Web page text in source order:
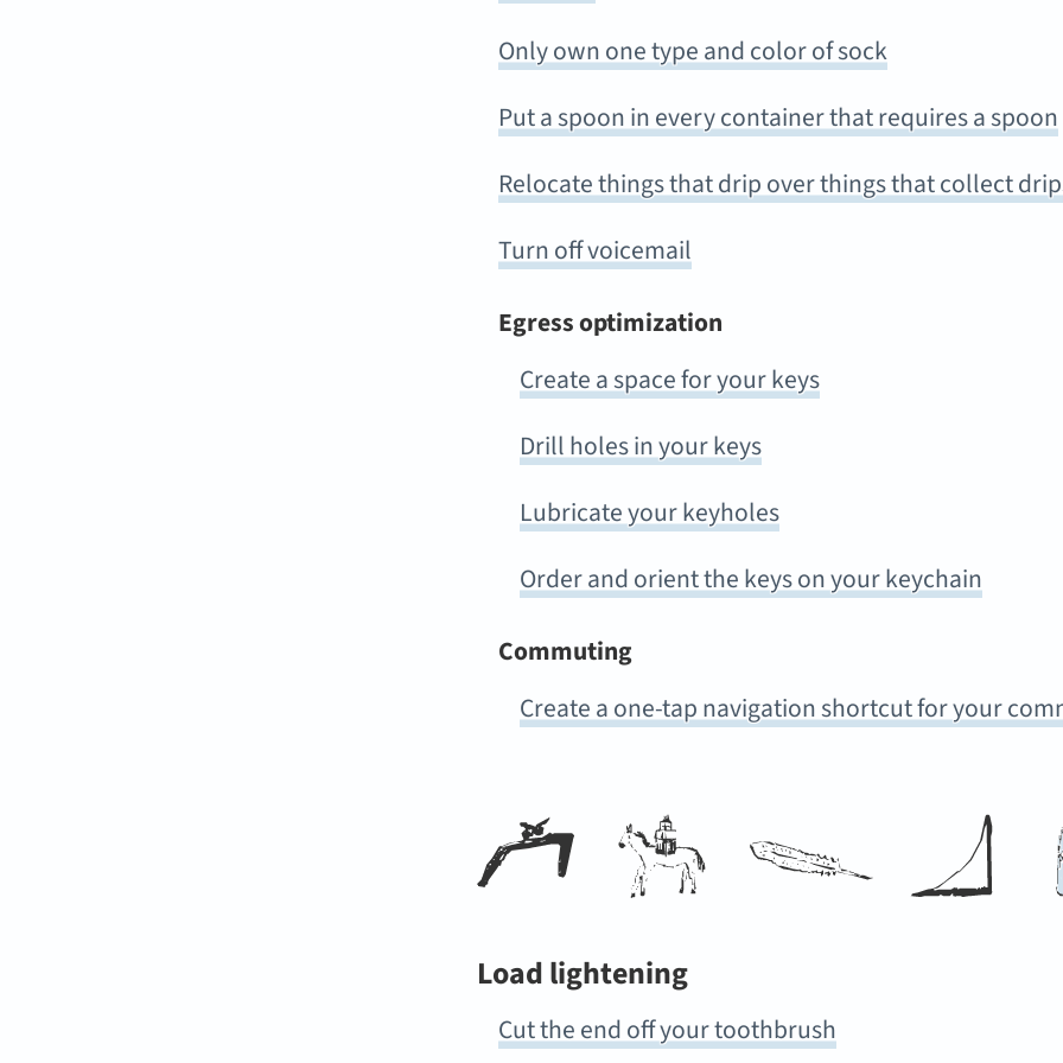
Only own one type and color of sock
Put a spoon in every container that requires a spoon
Relocate things that drip over things that collect
Turn off voicemail
Egress optimization
Create a space for your keys
Drill holes in your keys
Lubricate your keyholes
Order and orient the keys on your keychain
Commuting
Create a one-tap navigation shortcut for your
Load lightening
Cut the end off your toothbrush